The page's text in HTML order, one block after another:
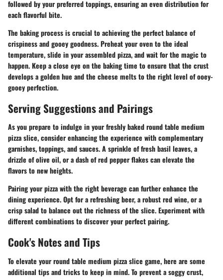
followed by your preferred toppings, ensuring an even distribution for
each flavorful bite.
The baking process is crucial to achieving the perfect balance of
crispiness and gooey goodness. Preheat your oven to the ideal
temperature, slide in your assembled pizza, and wait for the magic to
happen. Keep a close eye on the baking time to ensure that the crust
develops a golden hue and the cheese melts to the right level of ooey-
gooey perfection.
Serving Suggestions and Pairings
As you prepare to indulge in your freshly baked round table medium
pizza slice, consider enhancing the experience with complementary
garnishes, toppings, and sauces. A sprinkle of fresh basil leaves, a
drizzle of olive oil, or a dash of red pepper flakes can elevate the
flavors to new heights.
Pairing your pizza with the right beverage can further enhance the
dining experience. Opt for a refreshing beer, a robust red wine, or a
crisp salad to balance out the richness of the slice. Experiment with
different combinations to discover your perfect pairing.
Cook's Notes and Tips
To elevate your round table medium pizza slice game, here are some
additional tips and tricks to keep in mind. To prevent a soggy crust,